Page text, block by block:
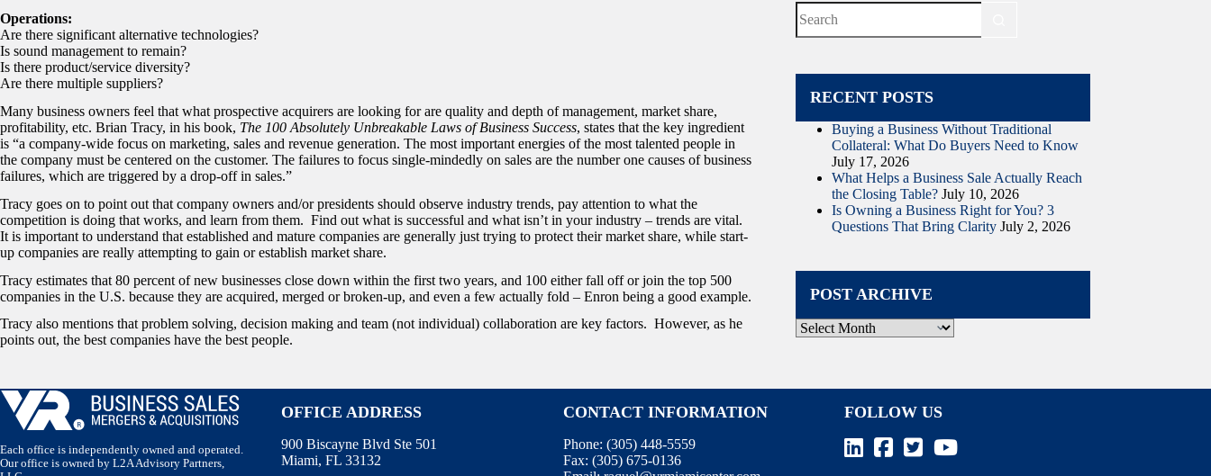
Operations:
Are there significant alternative technologies?
Is sound management to remain?
Is there product/service diversity?
Are there multiple suppliers?
Many business owners feel that what prospective acquirers are looking for are quality and depth of management, market share,
profitability, etc. Brian Tracy, in his book, The 100 Absolutely Unbreakable Laws of Business Success, states that the key ingredient
is “a company-wide focus on marketing, sales and revenue generation. The most important energies of the most talented people in
the company must be centered on the customer. The failures to focus single-mindedly on sales are the number one causes of business
failures, which are triggered by a drop-off in sales.”
Tracy goes on to point out that company owners and/or presidents should observe industry trends, pay attention to what the
competition is doing that works, and learn from them. Find out what is successful and what isn’t in your industry – trends are vital.
It is important to understand that established and mature companies are generally just trying to protect their market share, while start-
up companies are really attempting to gain or establish market share.
Tracy estimates that 80 percent of new businesses close down within the first two years, and 100 either fall off or join the top 500
companies in the U.S. because they are acquired, merged or broken-up, and even a few actually fold – Enron being a good example.
Tracy also mentions that problem solving, decision making and team (not individual) collaboration are key factors. However, as he
points out, the best companies have the best people.
No
results
RECENT POSTS
Buying a Business Without Traditional
Collateral: What Do Buyers Need to Know
July 17, 2026
What Helps a Business Sale Actually Reach
the Closing Table? July 10, 2026
Is Owning a Business Right for You? 3
Questions That Bring Clarity July 2, 2026
POST ARCHIVE
Post
Archive
Each office is independently owned and operated.
Our office is owned by L2A Advisory Partners,
OFFICE ADDRESS
900 Biscayne Blvd Ste 501
Miami, FL 33132
CONTACT INFORMATION
Phone: (305) 448-5559
Fax: (305) 675-0136
FOLLOW US